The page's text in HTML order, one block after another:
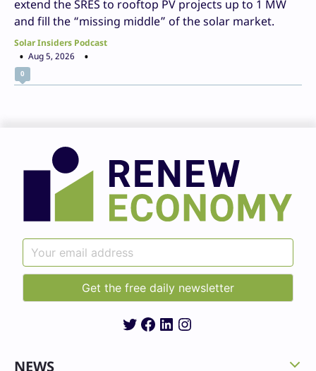
extend the SRES to rooftop PV projects up to 1 MW
and fill the “missing middle” of the solar market.
Solar Insiders Podcast
Aug 5, 2026
0
Twitter
Facebook
LinkedIn
Instagram
NEWS